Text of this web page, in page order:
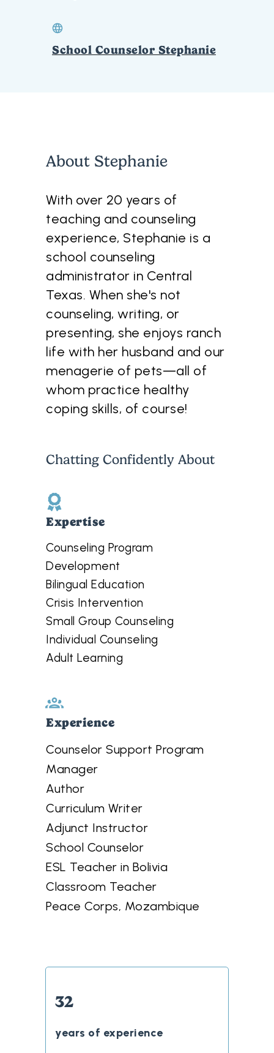
School Counselor Stephanie
About Stephanie
With over 20 years of
teaching and counseling
experience, Stephanie is a
school counseling
administrator in Central
Texas. When she's not
counseling, writing, or
presenting, she enjoys ranch
life with her husband and our
menagerie of pets—all of
whom practice healthy
coping skills, of course!
Chatting Confidently About
Expertise
Counseling Program
Development
Bilingual Education
Crisis Intervention
Small Group Counseling
Individual Counseling
Adult Learning
Experience
Counselor Support Program
Manager
Author
Curriculum Writer
Adjunct Instructor
School Counselor
ESL Teacher in Bolivia
Classroom Teacher
Peace Corps, Mozambique
32
years of experience